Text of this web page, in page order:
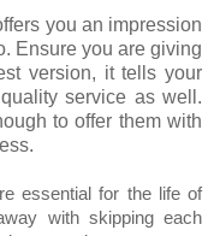
you an impression
Ensure you are giving
version, it tells your
service as well.
to offer them with
essential for the life of
with skipping each